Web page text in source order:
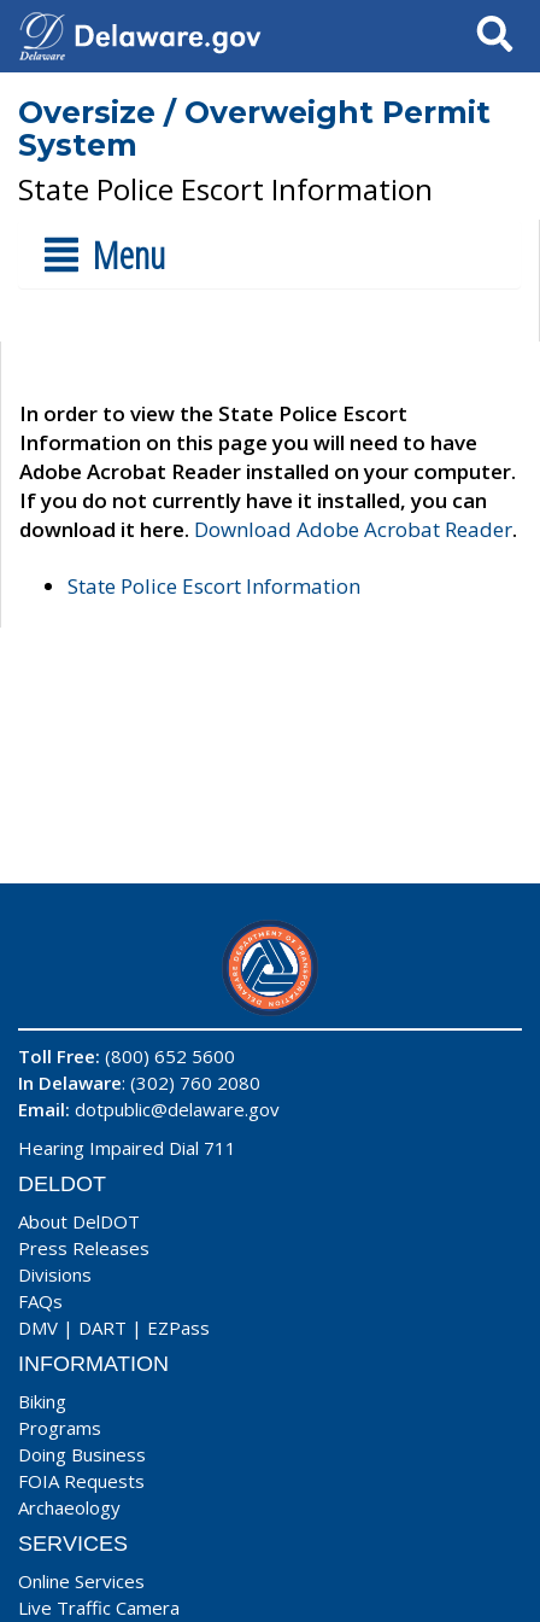
Search
Oversize / Overweight Permit
System
State Police Escort Information
Menu
In order to view the State Police Escort
Information on this page you will need to have
Adobe Acrobat Reader installed on your computer.
If you do not currently have it installed, you can
download it here. Download Adobe Acrobat Reader.
State Police Escort Information
Toll Free: (800) 652 5600
In Delaware: (302) 760 2080
Email: dotpublic@delaware.gov
Hearing Impaired Dial 711
DELDOT
About DelDOT
Press Releases
Divisions
FAQs
DMV | DART | EZPass
INFORMATION
Biking
Programs
Doing Business
FOIA Requests
Archaeology
SERVICES
Online Services
Live Traffic Camera